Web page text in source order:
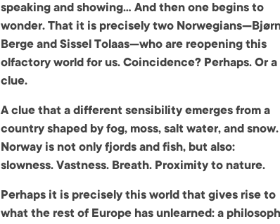
speaking and showing… And then one begins to
wonder. That it is precisely two
Berge and Sissel Tolaas—who are reopening this
olfactory world for us. Coincidence? Perhaps. Or a
clue.
A clue that a different sensibility emerges from a
country shaped by fog, moss, salt water, and snow.
Norway is not only fjords and fish, but also:
slowness. Vastness. Breath. Proximity to nature.
Perhaps it is precisely this world that gives rise to
what the rest of Europe has unlearned: a